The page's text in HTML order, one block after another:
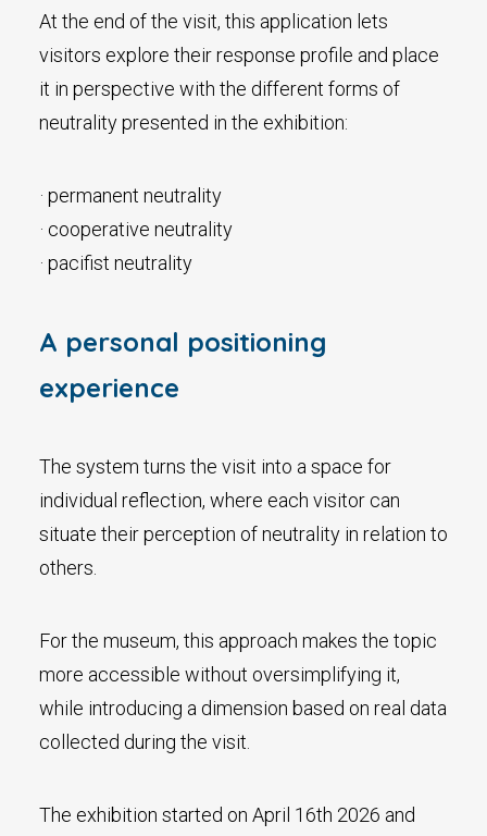
At the end of the visit, this application lets
visitors explore their response profile and place
it in perspective with the different forms of
neutrality presented in the exhibition:
· permanent neutrality
· cooperative neutrality
· pacifist neutrality
A personal positioning
experience
The system turns the visit into a space for
individual reflection, where each visitor can
situate their perception of neutrality in relation to
others.
For the museum, this approach makes the topic
more accessible without oversimplifying it,
while introducing a dimension based on real data
collected during the visit.
The exhibition started on April 16th 2026 and